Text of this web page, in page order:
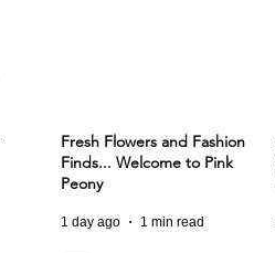
Fresh Flowers and Fashion
Finds... Welcome to Pink
Peony
1 day ago 1 min read